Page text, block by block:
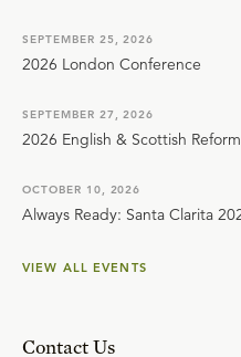
SEPTEMBER 25, 2026
2026 London Conference
SEPTEMBER 27, 2026
2026 English & Scottish
OCTOBER 10, 2026
Always Ready: Santa Clarita
VIEW ALL EVENTS
Contact Us